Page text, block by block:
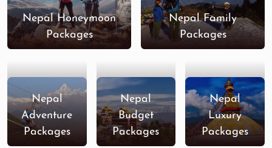
Nepal Honeymoon
Packages
Nepal Family
Packages
Nepal
Adventure
Packages
Nepal
Budget
Packages
Nepal
Luxury
Packages